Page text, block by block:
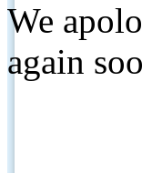
We
again